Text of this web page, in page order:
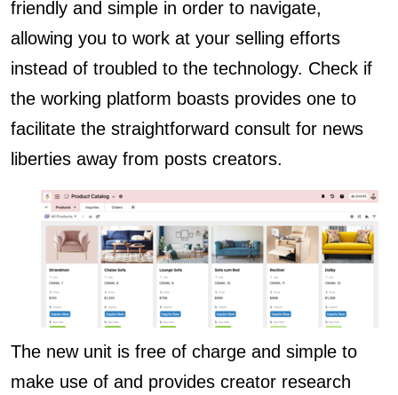
friendly and simple in order to navigate,
allowing you to work at your selling efforts
instead of troubled to the technology. Check if
the working platform boasts provides one to
facilitate the straightforward consult for news
liberties away from posts creators.
The new unit is free of charge and simple to
make use of and provides creator research